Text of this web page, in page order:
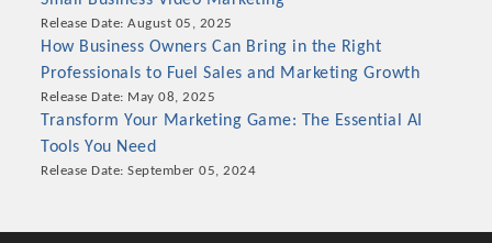
Platinum Investors
Committee Members
Release Date: August 05, 2025
How Business Owners Can Bring in the Right
Professionals to Fuel Sales and Marketing Growth
Release Date: May 08, 2025
Transform Your Marketing Game: The Essential AI
Tools You Need
Release Date: September 05, 2024